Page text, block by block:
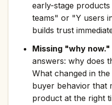
early-stage
teams" or "Y users
builds trust
Missing "why now."
answers: why does
What changed in
buyer behavior that
product at the right